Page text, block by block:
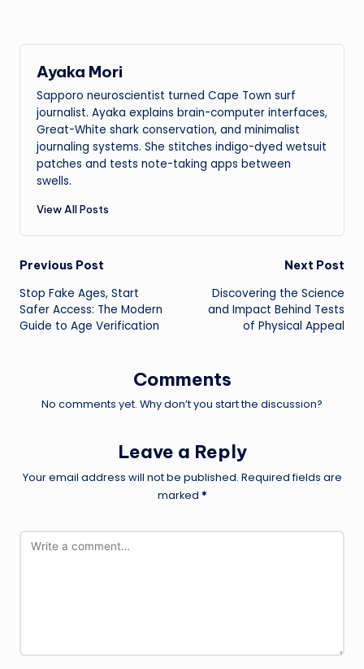
Ayaka Mori
Sapporo neuroscientist turned Cape Town surf
journalist. Ayaka explains brain-computer interfaces,
Great-White shark conservation, and minimalist
journaling systems. She stitches indigo-dyed wetsuit
patches and tests note-taking apps between
swells.
View All Posts
Post
navigation
Previous Post
Stop Fake Ages, Start
Safer Access: The Modern
Guide to Age Verification
Next Post
Discovering the Science
and Impact Behind Tests
of Physical Appeal
Comments
No comments yet. Why don’t you start the discussion?
Leave a Reply
Your email address will not be published. Required fields are
marked *